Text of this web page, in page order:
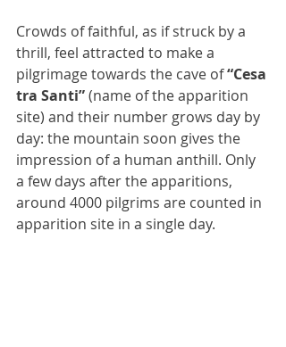
Crowds of faithful, as if struck by a
thrill, feel attracted to make a
pilgrimage towards the cave of “Cesa
tra Santi” (name of the apparition
site) and their number grows day by
day: the mountain soon gives the
impression of a human anthill. Only
a few days after the apparitions,
around 4000 pilgrims are counted in
apparition site in a single day.